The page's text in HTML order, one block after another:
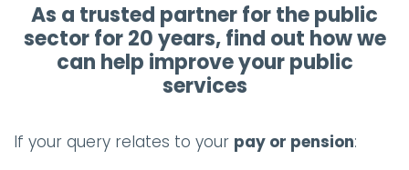
As a trusted partner for the public
sector for 20 years, find out how we
can help improve your public
services
If your query relates to your pay or pension: